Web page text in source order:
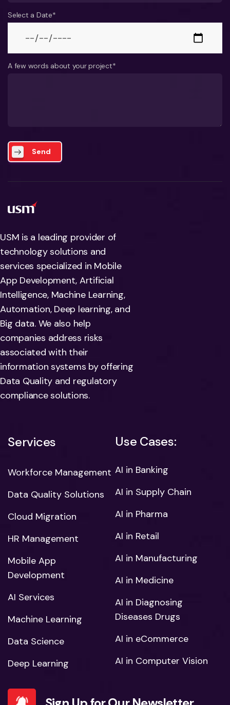
Select a Date*
A few words about your project*
Send
USM is a leading provider of
technology solutions and
services specialized in Mobile
App Development, Artificial
Intelligence, Machine Learning,
Automation, Deep learning, and
Big data. We also help
companies address risks
associated with their
information systems by offering
Data Quality and regulatory
compliance solutions.
Services
Workforce Management
Data Quality Solutions
Cloud Migration
HR Management
Mobile App
Development
AI Services
Machine Learning
Data Science
Deep Learning
Use Cases:
AI in Banking
AI in Supply Chain
AI in Pharma
AI in Retail
AI in Manufacturing
AI in Medicine
AI in Diagnosing
Diseases Drugs
AI in eCommerce
AI in Computer Vision